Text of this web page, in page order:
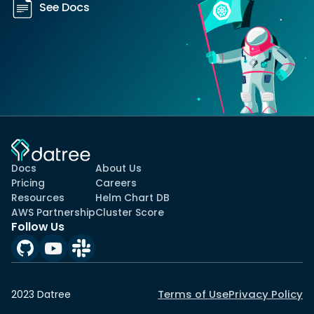
See Docs
Docs
Pricing
Resources
AWS Partnership
About Us
Careers
Helm Chart DB
Cluster Score
Follow Us
2023 Datree Terms of UsePrivacy Policy